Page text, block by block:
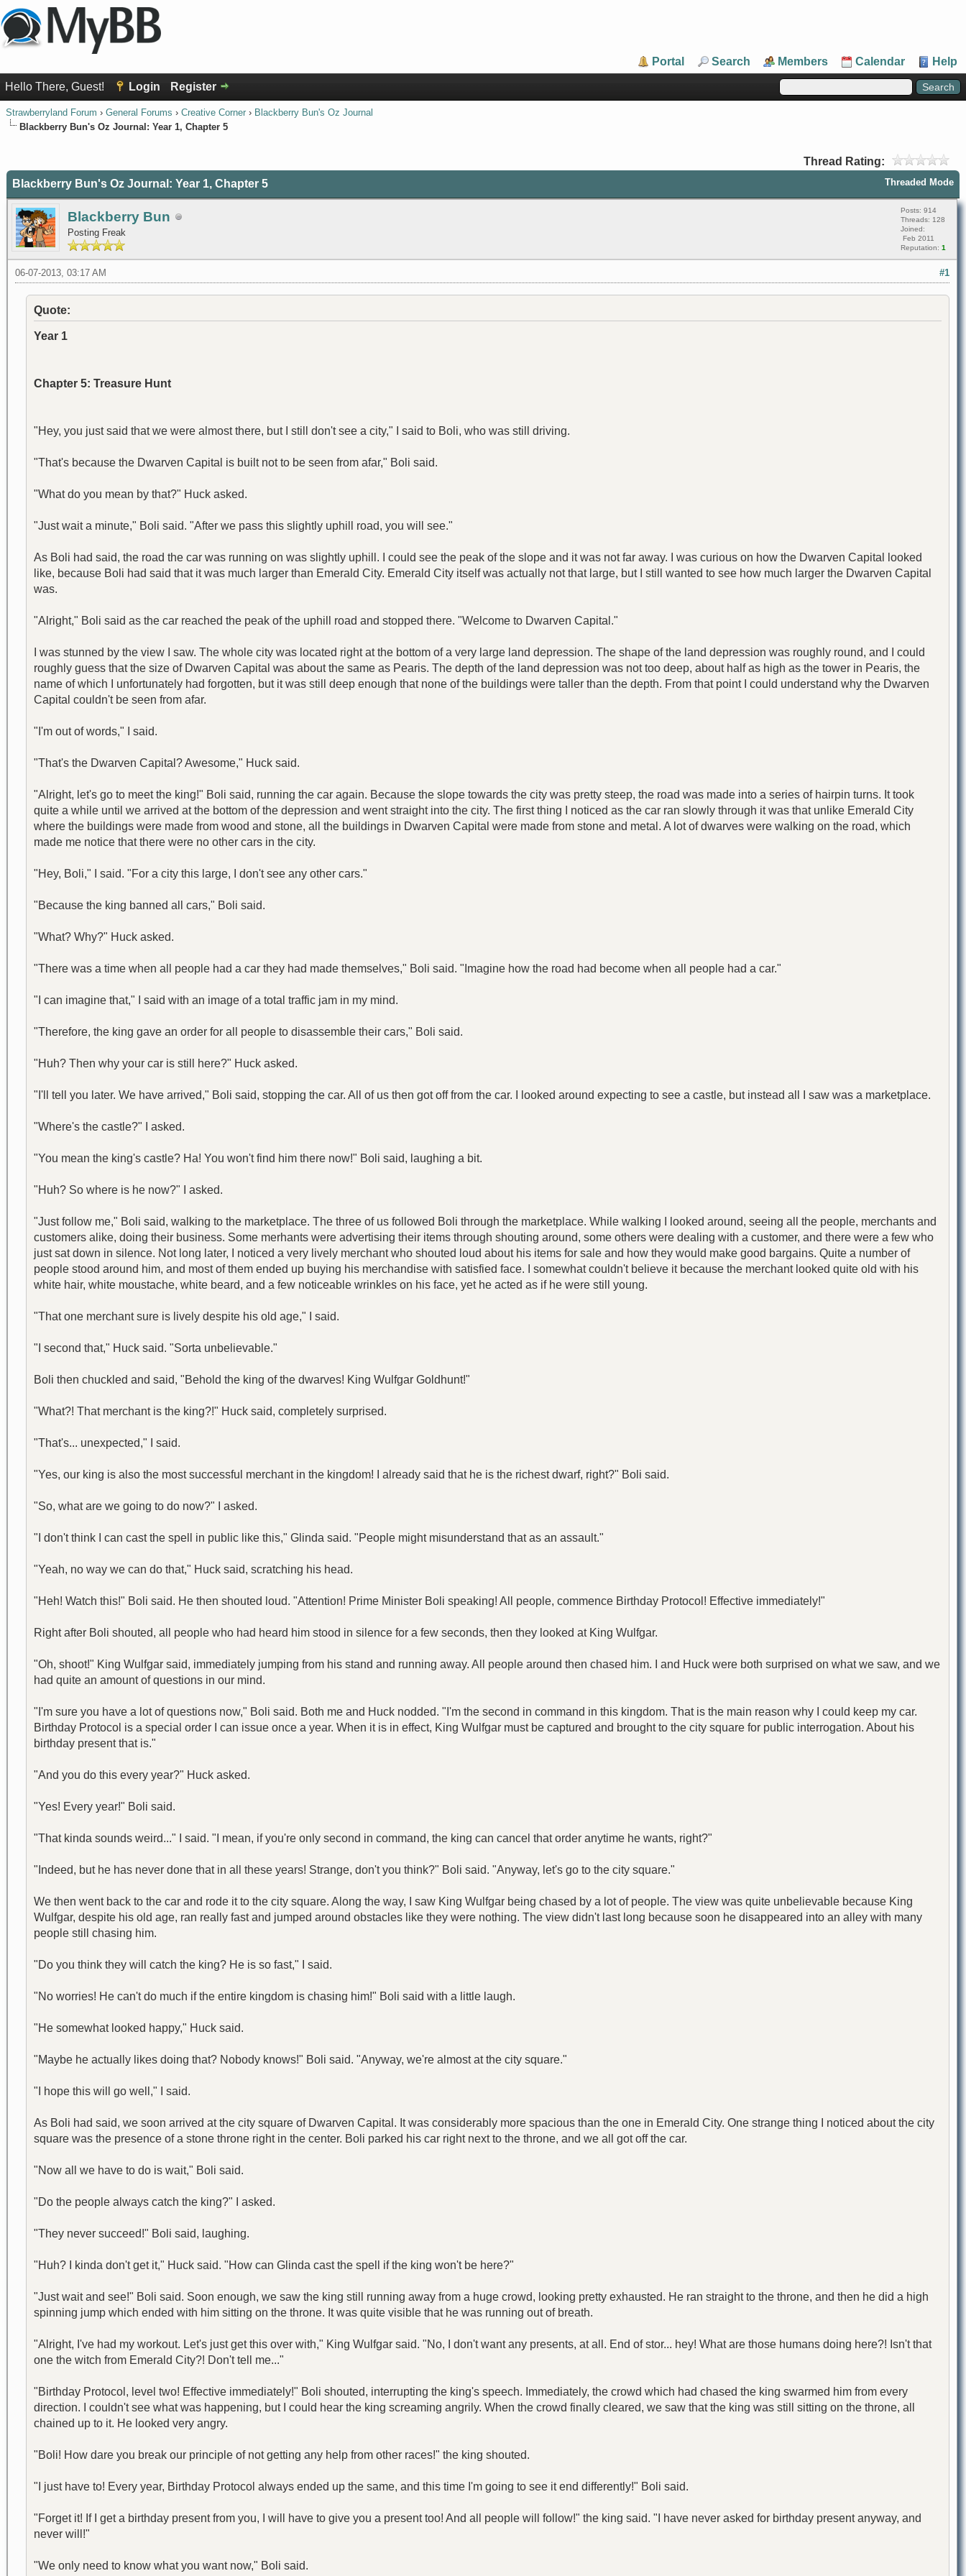
Portal Search Members Calendar Help
Hello There, Guest! Login Register
Strawberryland Forum › General Forums › Creative Corner › Blackberry Bun's Oz Journal
Blackberry Bun's Oz Journal: Year 1, Chapter 5
Thread Rating:
Threaded Mode
Blackberry Bun's Oz Journal: Year 1, Chapter 5
Blackberry Bun
Posting Freak
Posts: 914
Threads: 128
Joined:
Feb 2011
Reputation: 1
#1
06-07-2013, 03:17 AM
Quote:
Year 1
Chapter 5: Treasure Hunt
"Hey, you just said that we were almost there, but I still don't see a city," I said to Boli, who was still driving.
"That's because the Dwarven Capital is built not to be seen from afar," Boli said.
"What do you mean by that?" Huck asked.
"Just wait a minute," Boli said. "After we pass this slightly uphill road, you will see."
As Boli had said, the road the car was running on was slightly uphill. I could see the peak of the slope and it was not far away. I was curious on how the Dwarven Capital looked
like, because Boli had said that it was much larger than Emerald City. Emerald City itself was actually not that large, but I still wanted to see how much larger the Dwarven Capital
was.
"Alright," Boli said as the car reached the peak of the uphill road and stopped there. "Welcome to Dwarven Capital."
I was stunned by the view I saw. The whole city was located right at the bottom of a very large land depression. The shape of the land depression was roughly round, and I could
roughly guess that the size of Dwarven Capital was about the same as Pearis. The depth of the land depression was not too deep, about half as high as the tower in Pearis, the
name of which I unfortunately had forgotten, but it was still deep enough that none of the buildings were taller than the depth. From that point I could understand why the Dwarven
Capital couldn't be seen from afar.
"I'm out of words," I said.
"That's the Dwarven Capital? Awesome," Huck said.
"Alright, let's go to meet the king!" Boli said, running the car again. Because the slope towards the city was pretty steep, the road was made into a series of hairpin turns. It took
quite a while until we arrived at the bottom of the depression and went straight into the city. The first thing I noticed as the car ran slowly through it was that unlike Emerald City
where the buildings were made from wood and stone, all the buildings in Dwarven Capital were made from stone and metal. A lot of dwarves were walking on the road, which
made me notice that there were no other cars in the city.
"Hey, Boli," I said. "For a city this large, I don't see any other cars."
"Because the king banned all cars," Boli said.
"What? Why?" Huck asked.
"There was a time when all people had a car they had made themselves," Boli said. "Imagine how the road had become when all people had a car."
"I can imagine that," I said with an image of a total traffic jam in my mind.
"Therefore, the king gave an order for all people to disassemble their cars," Boli said.
"Huh? Then why your car is still here?" Huck asked.
"I'll tell you later. We have arrived," Boli said, stopping the car. All of us then got off from the car. I looked around expecting to see a castle, but instead all I saw was a marketplace.
"Where's the castle?" I asked.
"You mean the king's castle? Ha! You won't find him there now!" Boli said, laughing a bit.
"Huh? So where is he now?" I asked.
"Just follow me," Boli said, walking to the marketplace. The three of us followed Boli through the marketplace. While walking I looked around, seeing all the people, merchants and
customers alike, doing their business. Some merhants were advertising their items through shouting around, some others were dealing with a customer, and there were a few who
just sat down in silence. Not long later, I noticed a very lively merchant who shouted loud about his items for sale and how they would make good bargains. Quite a number of
people stood around him, and most of them ended up buying his merchandise with satisfied face. I somewhat couldn't believe it because the merchant looked quite old with his
white hair, white moustache, white beard, and a few noticeable wrinkles on his face, yet he acted as if he were still young.
"That one merchant sure is lively despite his old age," I said.
"I second that," Huck said. "Sorta unbelievable."
Boli then chuckled and said, "Behold the king of the dwarves! King Wulfgar Goldhunt!"
"What?! That merchant is the king?!" Huck said, completely surprised.
"That's... unexpected," I said.
"Yes, our king is also the most successful merchant in the kingdom! I already said that he is the richest dwarf, right?" Boli said.
"So, what are we going to do now?" I asked.
"I don't think I can cast the spell in public like this," Glinda said. "People might misunderstand that as an assault."
"Yeah, no way we can do that," Huck said, scratching his head.
"Heh! Watch this!" Boli said. He then shouted loud. "Attention! Prime Minister Boli speaking! All people, commence Birthday Protocol! Effective immediately!"
Right after Boli shouted, all people who had heard him stood in silence for a few seconds, then they looked at King Wulfgar.
"Oh, shoot!" King Wulfgar said, immediately jumping from his stand and running away. All people around then chased him. I and Huck were both surprised on what we saw, and we
had quite an amount of questions in our mind.
"I'm sure you have a lot of questions now," Boli said. Both me and Huck nodded. "I'm the second in command in this kingdom. That is the main reason why I could keep my car.
Birthday Protocol is a special order I can issue once a year. When it is in effect, King Wulfgar must be captured and brought to the city square for public interrogation. About his
birthday present that is."
"And you do this every year?" Huck asked.
"Yes! Every year!" Boli said.
"That kinda sounds weird..." I said. "I mean, if you're only second in command, the king can cancel that order anytime he wants, right?"
"Indeed, but he has never done that in all these years! Strange, don't you think?" Boli said. "Anyway, let's go to the city square."
We then went back to the car and rode it to the city square. Along the way, I saw King Wulfgar being chased by a lot of people. The view was quite unbelievable because King
Wulfgar, despite his old age, ran really fast and jumped around obstacles like they were nothing. The view didn't last long because soon he disappeared into an alley with many
people still chasing him.
"Do you think they will catch the king? He is so fast," I said.
"No worries! He can't do much if the entire kingdom is chasing him!" Boli said with a little laugh.
"He somewhat looked happy," Huck said.
"Maybe he actually likes doing that? Nobody knows!" Boli said. "Anyway, we're almost at the city square."
"I hope this will go well," I said.
As Boli had said, we soon arrived at the city square of Dwarven Capital. It was considerably more spacious than the one in Emerald City. One strange thing I noticed about the city
square was the presence of a stone throne right in the center. Boli parked his car right next to the throne, and we all got off the car.
"Now all we have to do is wait," Boli said.
"Do the people always catch the king?" I asked.
"They never succeed!" Boli said, laughing.
"Huh? I kinda don't get it," Huck said. "How can Glinda cast the spell if the king won't be here?"
"Just wait and see!" Boli said. Soon enough, we saw the king still running away from a huge crowd, looking pretty exhausted. He ran straight to the throne, and then he did a high
spinning jump which ended with him sitting on the throne. It was quite visible that he was running out of breath.
"Alright, I've had my workout. Let's just get this over with," King Wulfgar said. "No, I don't want any presents, at all. End of stor... hey! What are those humans doing here?! Isn't that
one the witch from Emerald City?! Don't tell me..."
"Birthday Protocol, level two! Effective immediately!" Boli shouted, interrupting the king's speech. Immediately, the crowd which had chased the king swarmed him from every
direction. I couldn't see what was happening, but I could hear the king screaming angrily. When the crowd finally cleared, we saw that the king was still sitting on the throne, all
chained up to it. He looked very angry.
"Boli! How dare you break our principle of not getting any help from other races!" the king shouted.
"I just have to! Every year, Birthday Protocol always ended up the same, and this time I'm going to see it end differently!" Boli said.
"Forget it! If I get a birthday present from you, I will have to give you a present too! And all people will follow!" the king said. "I have never asked for birthday present anyway, and
never will!"
"We only need to know what you want now," Boli said.